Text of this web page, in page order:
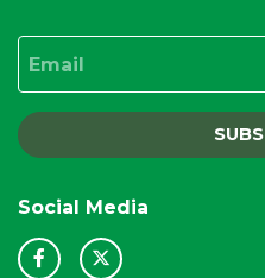
Social Media